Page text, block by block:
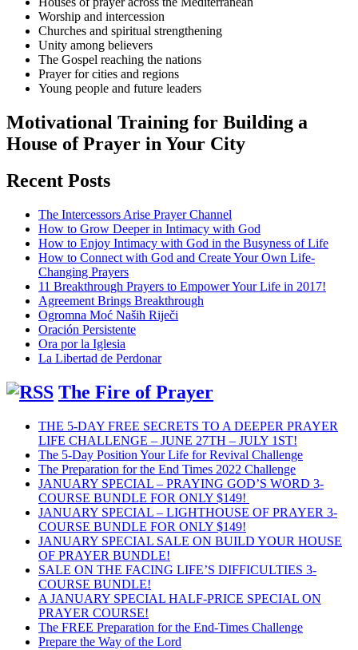
Worship and intercession
Churches and spiritual strengthening
Unity among believers
The Gospel reaching the nations
Prayer for cities and regions
Young people and future leaders
Motivational Training for Building a
House of Prayer in Your City
Recent Posts
The Intercessors Arise Prayer Channel
How to Grow Deeper in Intimacy with God
How to Enjoy Intimacy with God in the Busyness of Life
How to Connect with God and Create Your Own Life-
Changing Prayers
11 Breakthrough Prayers to Empower Your Life in 2017!
Agreement Brings Breakthrough
Ogromna Moć Naših Riječi
Oración Persistente
Ora por la Iglesia
La Libertad de Perdonar
The Fire of Prayer
THE 5-DAY FREE SECRETS TO A DEEPER PRAYER
LIFE CHALLENGE – JUNE 27TH – JULY 1ST!
The 5-Day Position Your Life for Revival Challenge
The Preparation for the End Times 2022 Challenge
JANUARY SPECIAL – PRAYING GOD’S WORD 3-
COURSE BUNDLE FOR ONLY $149!
JANUARY SPECIAL – LIGHTHOUSE OF PRAYER 3-
COURSE BUNDLE FOR ONLY $149!
JANUARY SPECIAL SALE ON BUILD YOUR HOUSE
OF PRAYER BUNDLE!
SALE ON THE FACING LIFE’S DIFFICULTIES 3-
COURSE BUNDLE!
A JANUARY SPECIAL HALF-PRICE SPECIAL ON
PRAYER COURSE!
The FREE Preparation for the End-Times Challenge
Prepare the Way of the Lord